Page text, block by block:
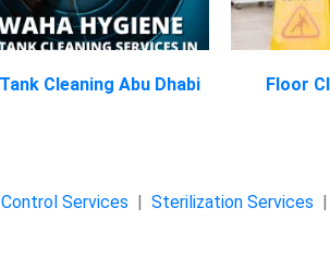
Cleaning Abu Dhabi Floor
Services | Sterilization Services |